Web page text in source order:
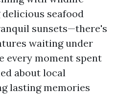
seafood
sunsets—there's
waiting under
every moment spent
about local
lasting memories